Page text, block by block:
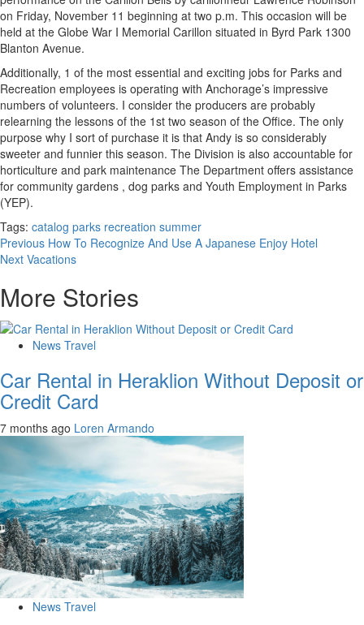
on Friday, November 11 beginning at two p.m. This occasion will be
held at the Globe War I Memorial Carillon situated in Byrd Park 1300
Blanton Avenue.
Additionally, 1 of the most essential and exciting jobs for Parks and
Recreation employees is operating with Anchorage’s impressive
numbers of volunteers. I consider the producers are probably
relearning the lessons of the 1st two season of the Office. The only
purpose why I sort of purchase it is that Andy is so considerably
sweeter and funnier this season. The Division is also accountable for
horticulture and park maintenance The Department offers assistance
for community gardens , dog parks and Youth Employment in Parks
(YEP).
Tags: catalog parks recreation summer
Post
navigation
Previous How To Recognize And Use A Japanese Enjoy Hotel
Next Vacations
More Stories
News Travel
Car Rental in Heraklion Without Deposit or
Credit Card
7 months ago Loren Armando
News Travel